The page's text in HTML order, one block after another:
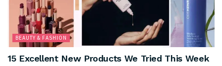
BEAUTY & FASHION
15 Excellent New Products We Tried This Week